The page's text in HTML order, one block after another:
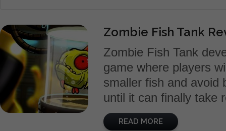
Zombie Fish Tank
Zombie Fish Tank
game where players
smaller fish and avoid
until it can finally take
READ MORE